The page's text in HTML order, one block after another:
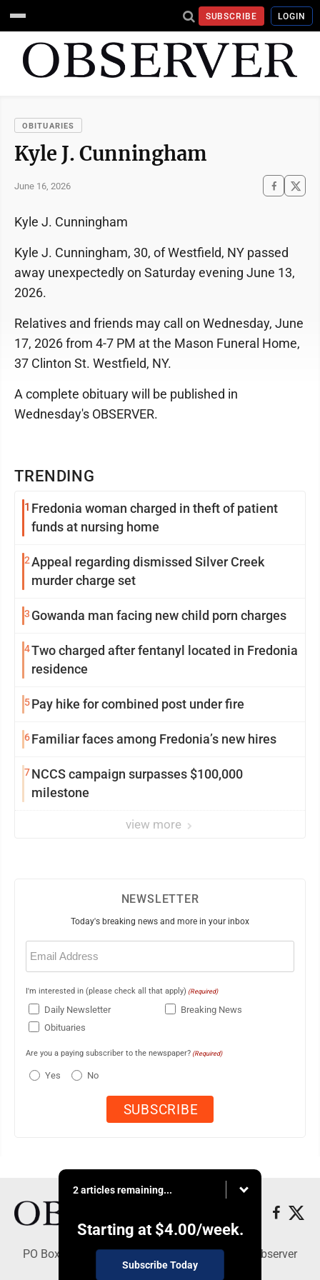
SUBSCRIBE LOGIN
OBITUARIES
Kyle J. Cunningham
June 16, 2026
TRENDING
1 Fredonia woman charged in theft of patient
funds at nursing home
2Appeal regarding dismissed Silver Creek
murder charge set
3 Gowanda man facing new child porn charges
4Two charged after fentanyl located in Fredonia
residence
5Pay hike for combined post under fire
6Familiar faces among Fredonia’s new hires
7NCCS campaign surpasses $100,000
milestone
view more
Kyle J. Cunningham
Kyle J. Cunningham, 30, of Westfield, NY passed
away unexpectedly on Saturday evening June 13,
2026.
Relatives and friends may call on Wednesday, June
17, 2026 from 4-7 PM at the Mason Funeral Home,
37 Clinton St. Westfield, NY.
A complete obituary will be published in
Wednesday's OBSERVER.
NEWSLETTER
Today's breaking news and more in your inbox
Email
(Required)
I'm interested in (please check all that apply) (Required)
Daily Newsletter
Breaking News
Obituaries
Are you a paying subscriber to the newspaper? (Required)
Yes No
2 articles remaining...
Starting at $4.00/week.
Subscribe Today
PO Box 391, Dunkirk, NY 14048 - Copyright © Observer
Today